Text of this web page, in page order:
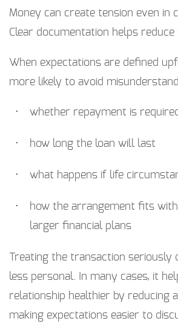
Money can create tension even in
Clear documentation helps reduce
When expectations are defined
more likely to avoid
whether repayment is
how long the loan will last
what happens if life
how the arrangement fits
larger financial plans
Treating the transaction seriously
less personal. In many cases, it
relationship healthier by reducing
making expectations easier to